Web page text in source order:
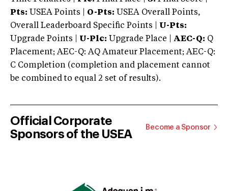
Pts: USEA Points | O-Pts: USEA Overall Points,
Overall Leaderboard Specific Points | U-Pts:
Upgrade Points | U-Plc: Upgrade Place | AEC-Q: Q
Placement; AEC-Q: AQ Amateur Placement; AEC-Q:
C Completion (completion and placement cannot
be combined to equal 2 set of results).
Official Corporate
Sponsors of the USEA
Become a Sponsor